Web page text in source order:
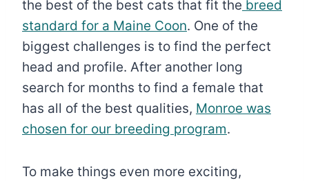
the best of the best cats that fit the breed
standard for a Maine Coon. One of the
biggest challenges is to find the perfect
head and profile. After another long
search for months to find a female that
has all of the best qualities, Monroe was
chosen for our breeding program.
To make things even more exciting,